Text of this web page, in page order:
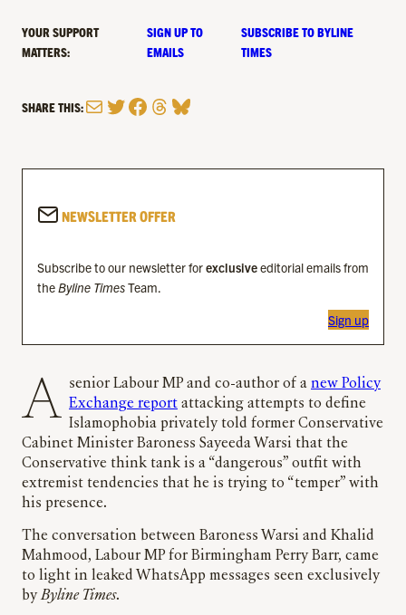
YOUR SUPPORT
MATTERS:
SIGN UP TO
EMAILS
SUBSCRIBE TO BYLINE
TIMES
SHARE THIS:MailTwitter
Facebook
Threads
Bluesky
NEWSLETTER OFFER
Subscribe to our newsletter forexclusiveeditorial emails from
theByline TimesTeam.
Sign up
A senior Labour MP and co-author of a new Policy
Exchange report attacking attempts to define
Islamophobia privately told former Conservative
Cabinet Minister Baroness Sayeeda Warsi that the
Conservative think tank is a “dangerous” outfit with
extremist tendencies that he is trying to “temper” with
his presence.
The conversation between Baroness Warsi and Khalid
Mahmood, Labour MP for Birmingham Perry Barr, came
to light in leaked WhatsApp messages seen exclusively
byByline Times.